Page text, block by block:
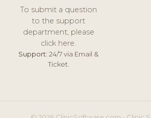
To submit a question
to the support
department, please
click here.
Support: 24/7 via Email &
Ticket.